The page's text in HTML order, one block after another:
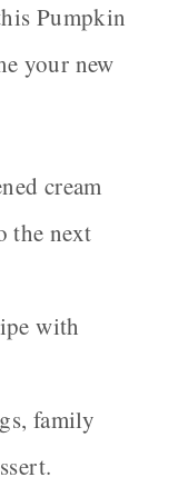
Pumpkin
your new
cream
the next
with
family